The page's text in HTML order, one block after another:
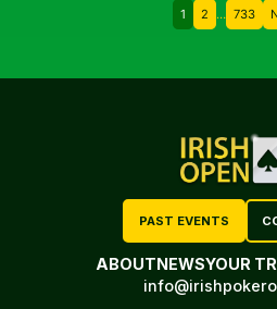
1 2 … 733
PAST EVENTS
ABOUTNEWSYOUR